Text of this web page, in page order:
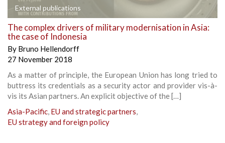
External publications
The complex drivers of military modernisation in Asia:
the case of Indonesia
By Bruno Hellendorff
27 November 2018
As a matter of principle, the European Union has long tried to
buttress its credentials as a security actor and provider vis-à-
vis its Asian partners. An explicit objective of the […]
Asia-Pacific, EU and strategic partners,
EU strategy and foreign policy